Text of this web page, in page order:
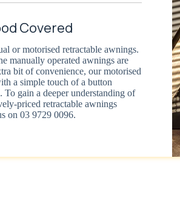
Covered
or motorised retractable awnings.
manually operated awnings are
bit of convenience, our motorised
a simple touch of a button
gain a deeper understanding of
priced retractable awnings
on 03 9729 0096.